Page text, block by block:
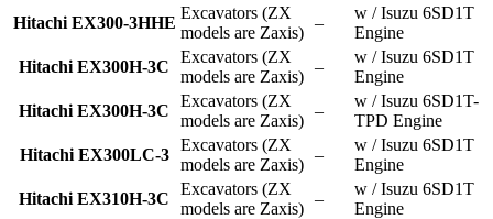
Hitachi EX300-3HHE
Excavators (ZX
models are Zaxis)
–
w / Isuzu 6SD1T
Engine
Hitachi EX300H-3C
Excavators (ZX
models are Zaxis)
–
w / Isuzu 6SD1T
Engine
Hitachi EX300H-3C
Excavators (ZX
models are Zaxis)
–
w / Isuzu 6SD1T-
TPD Engine
Hitachi EX300LC-3
Excavators (ZX
models are Zaxis)
–
w / Isuzu 6SD1T
Engine
Hitachi EX310H-3C
Excavators (ZX
models are Zaxis)
–
w / Isuzu 6SD1T
Engine